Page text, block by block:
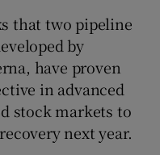
that two pipeline
by
have proven
in advanced
stock markets to
next year.